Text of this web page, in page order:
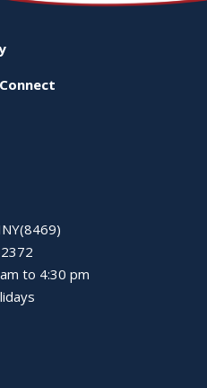
Connect
to 4:30 pm